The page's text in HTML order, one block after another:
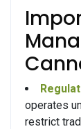
operates
restrict